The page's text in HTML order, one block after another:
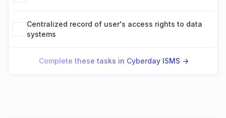
Centralized record of user's access rights to data
systems
Complete these tasks in Cyberday ISMS ->